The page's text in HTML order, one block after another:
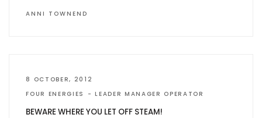
ANNI TOWNEND
8 OCTOBER, 2012
FOUR ENERGIES
LEADER MANAGER OPERATOR
BEWARE WHERE YOU LET OFF STEAM!